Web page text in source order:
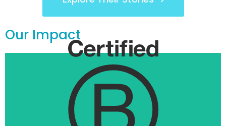
Our Impact
1st B Corp